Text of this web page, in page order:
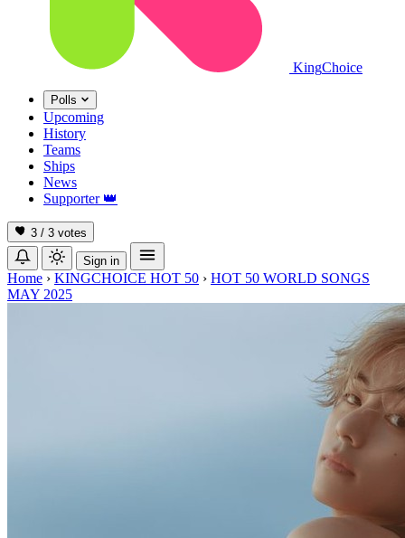
KingChoice
Polls
Upcoming
History
Teams
Ships
News
Supporter 👑
3 / 3 votes
Sign in
Home › KINGCHOICE HOT 50 › HOT 50 WORLD SONGS
MAY 2025